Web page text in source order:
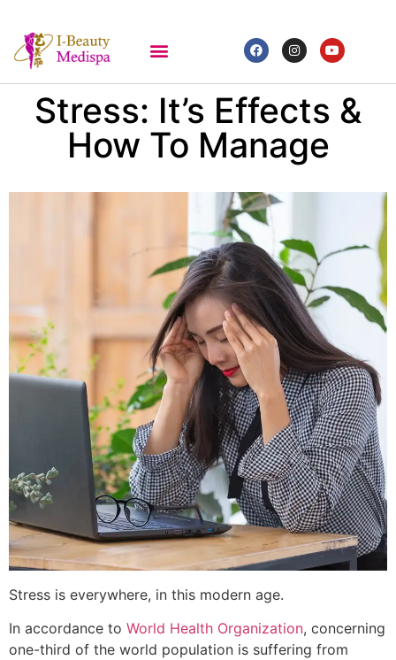
Stress: It’s Effects &
How To Manage
Stress is everywhere, in this modern age.
In accordance to World Health Organization, concerning
one-third of the world population is suffering from